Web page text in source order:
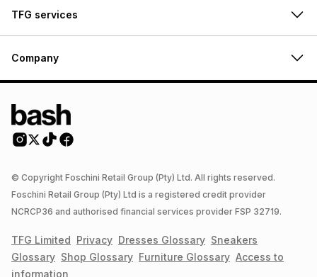
TFG services
Company
© Copyright Foschini Retail Group (Pty) Ltd. All rights reserved.
Foschini Retail Group (Pty) Ltd is a registered credit provider
NCRCP36 and authorised financial services provider FSP 32719.
TFG Limited Privacy Dresses Glossary Sneakers
Glossary Shop Glossary Furniture Glossary Access to
information